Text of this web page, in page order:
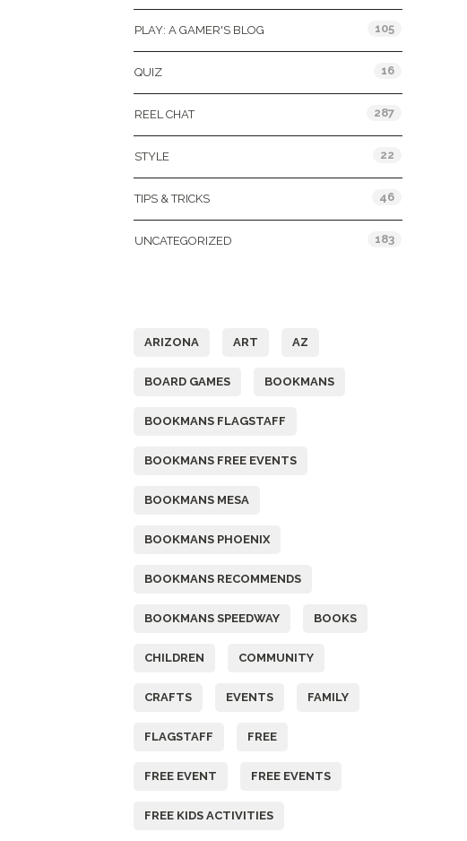
PLAY: A GAMER'S BLOG 105
QUIZ 16
REEL CHAT 287
STYLE 22
TIPS & TRICKS 46
UNCATEGORIZED 183
ARIZONA ART AZ
BOARD GAMES BOOKMANS
BOOKMANS FLAGSTAFF
BOOKMANS FREE EVENTS
BOOKMANS MESA
BOOKMANS PHOENIX
BOOKMANS RECOMMENDS
BOOKMANS SPEEDWAY BOOKS
CHILDREN COMMUNITY
CRAFTS EVENTS FAMILY
FLAGSTAFF FREE
FREE EVENT FREE EVENTS
FREE KIDS ACTIVITIES